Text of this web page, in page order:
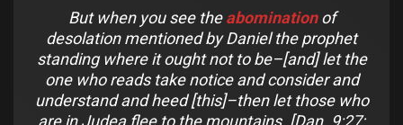
But when you see theabominationof
desolationmentioned by Daniel the prophet
standing where it ought not to be–[and] let the
one who reads take noticeandconsiderand
understandandheed [this]–then let those who
are in Judea flee to the mountains. [Dan. 9:27;